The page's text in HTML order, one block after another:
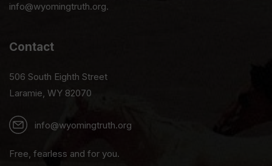
info@wyomingtruth.org.
Contact
506 South Eighth Street
Laramie, WY 82070
info@wyomingtruth.org
Free, fearless and for you.